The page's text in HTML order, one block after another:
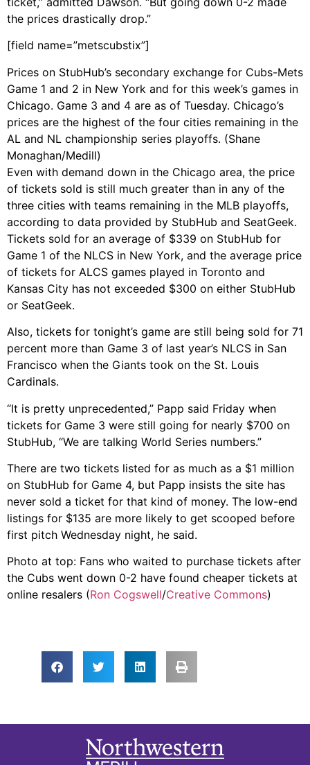
the prices drastically drop.”
[field name=”metscubstix”]
Prices on StubHub’s secondary exchange for Cubs-Mets
Game 1 and 2 in New York and for this week’s games in
Chicago. Game 3 and 4 are as of Tuesday. Chicago’s
prices are the highest of the four cities remaining in the
AL and NL championship series playoffs. (Shane
Monaghan/Medill)
Even with demand down in the Chicago area, the price
of tickets sold is still much greater than in any of the
three cities with teams remaining in the MLB playoffs,
according to data provided by StubHub and SeatGeek.
Tickets sold for an average of $339 on StubHub for
Game 1 of the NLCS in New York, and the average price
of tickets for ALCS games played in Toronto and
Kansas City has not exceeded $300 on either StubHub
or SeatGeek.
Also, tickets for tonight’s game are still being sold for 71
percent more than Game 3 of last year’s NLCS in San
Francisco when the Giants took on the St. Louis
Cardinals.
“It is pretty unprecedented,” Papp said Friday when
tickets for Game 3 were still going for nearly $700 on
StubHub, “We are talking World Series numbers.”
There are two tickets listed for as much as a $1 million
on StubHub for Game 4, but Papp insists the site has
never sold a ticket for that kind of money. The low-end
listings for $135 are more likely to get scooped before
first pitch Wednesday night, he said.
Photo at top: Fans who waited to purchase tickets after
the Cubs went down 0-2 have found cheaper tickets at
online resalers (Ron Cogswell/Creative Commons)